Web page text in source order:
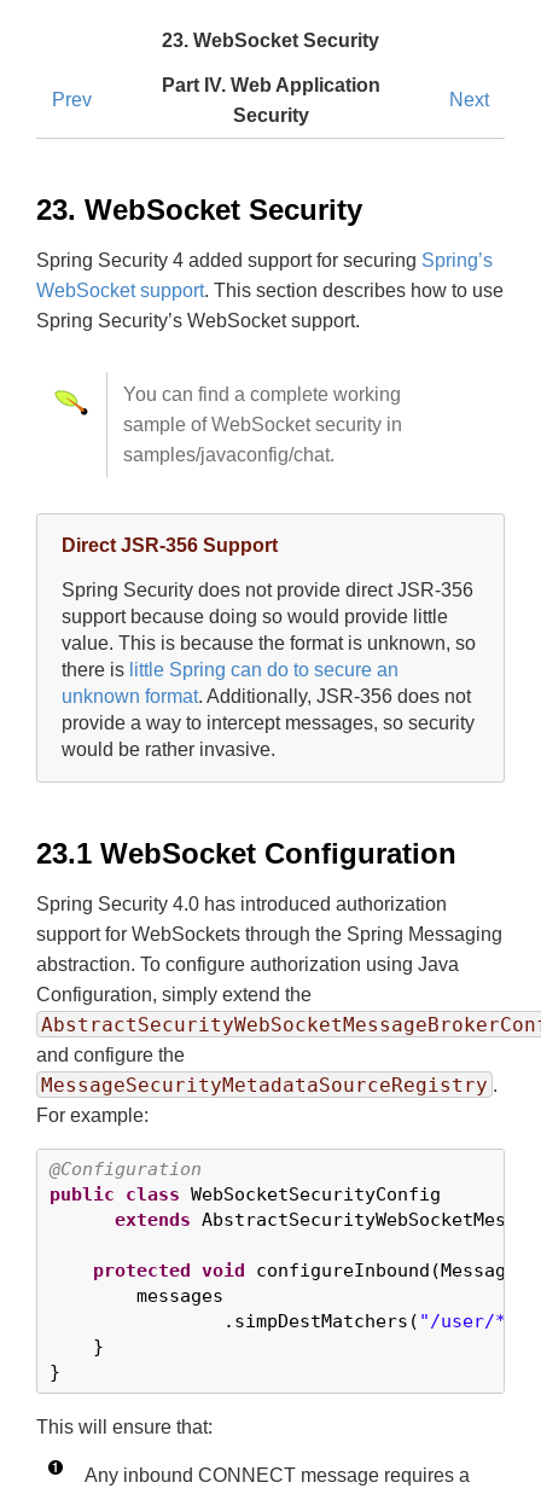
23. WebSocket Security
Prev
Part IV. Web Application
Security
Next
23. WebSocket Security
Spring Security 4 added support for securing Spring’s
WebSocket support. This section describes how to use
Spring Security’s WebSocket support.
You can find a complete working
sample of WebSocket security in
samples/javaconfig/chat.
Direct JSR-356 Support
Spring Security does not provide direct JSR-356
support because doing so would provide little
value. This is because the format is unknown, so
there is little Spring can do to secure an
unknown format. Additionally, JSR-356 does not
provide a way to intercept messages, so security
would be rather invasive.
23.1 WebSocket Configuration
Spring Security 4.0 has introduced authorization
support for WebSockets through the Spring Messaging
abstraction. To configure authorization using Java
Configuration, simply extend the
and configure the
MessageSecurityMetadataSourceRegistry .
For example:
@Configuration
public
class WebSocketSecurityConfig
extends
protected void
        messages
                .simpDestMatchers(
"/user/*"
    }
}
This will ensure that:
Any inbound CONNECT message requires a